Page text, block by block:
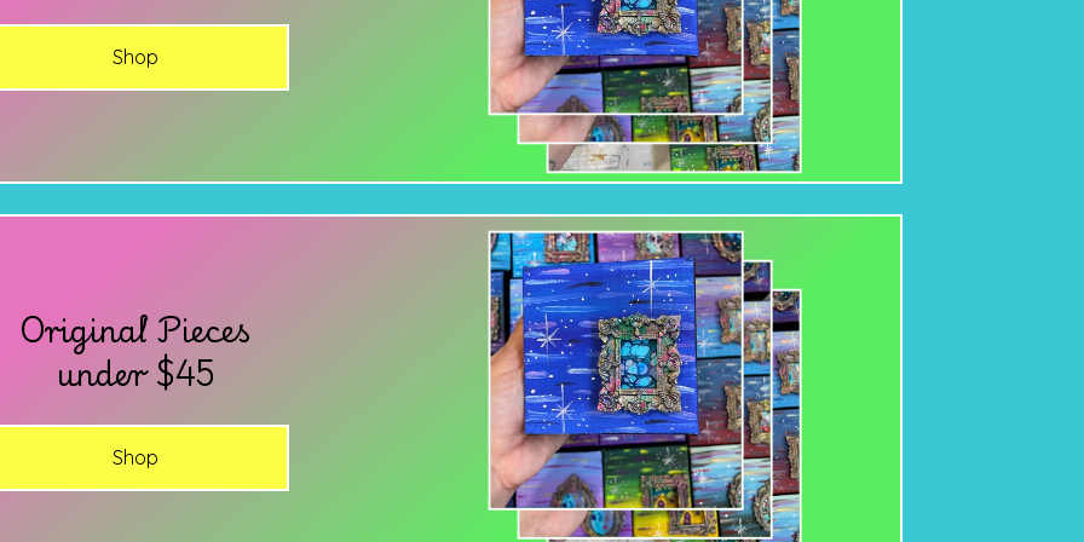
Shop
Original Pieces
under $45
Shop